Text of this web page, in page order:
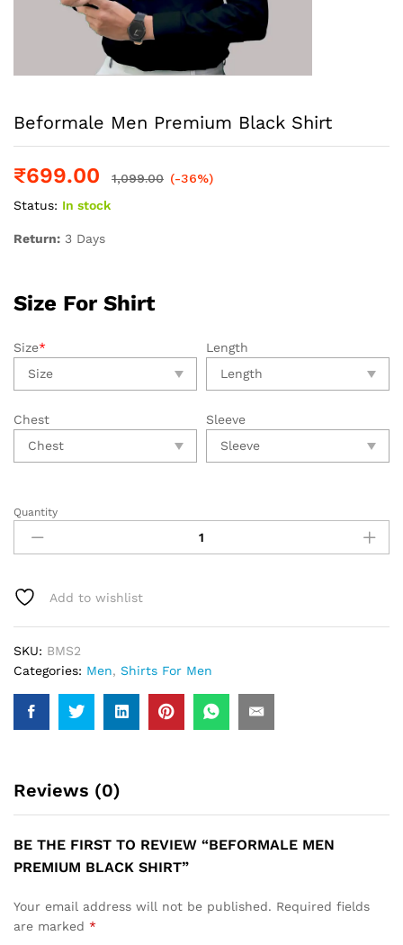
Beformale Men Premium Black Shirt
₹699.00 1,099.00 (-36%)
Status: In stock
Return: 3 Days
Size For Shirt
Size* Length
Chest Sleeve
Quantity
Add to wishlist
SKU: BMS2
Categories: Men, Shirts For Men
Reviews (0)
BE THE FIRST TO REVIEW “BEFORMALE MEN
PREMIUM BLACK SHIRT”
Your email address will not be published. Required fields
are marked *